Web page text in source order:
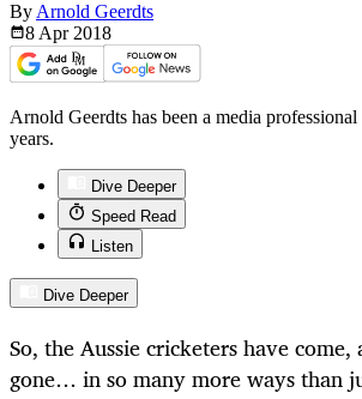
By Arnold Geerdts
8 Apr 2018
Arnold Geerdts has been a media
years.
Dive Deeper
Speed Read
Listen
Dive Deeper
So, the Aussie cricketers have come,
gone… in so many more ways than